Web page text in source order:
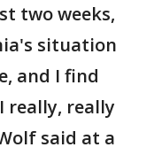
two weeks,
situation
and I find
really, really
said at a